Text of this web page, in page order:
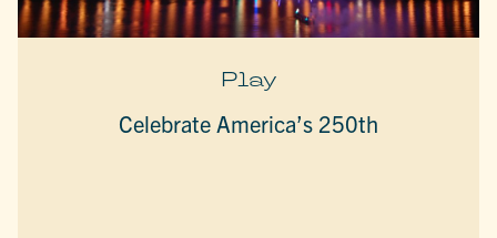
Play
Celebrate America’s 250th